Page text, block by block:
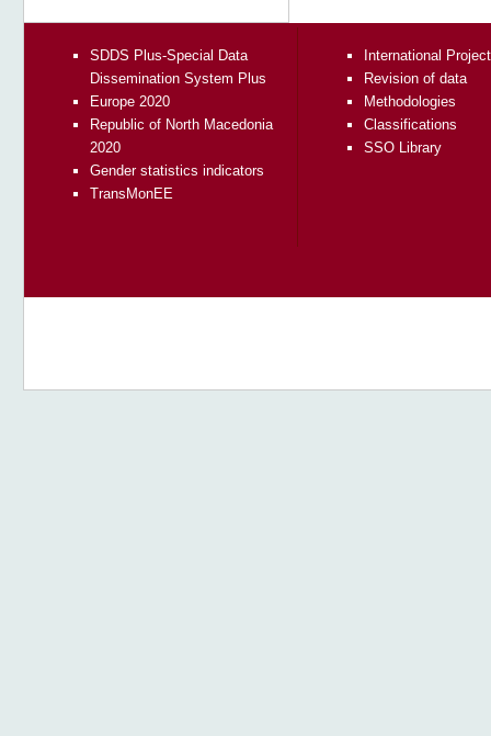
SDDS Plus-Special Data
Dissemination System Plus
Europe 2020
Republic of North Macedonia
2020
Gender statistics indicators
TransMonEE
International
Revision of data
Methodologies
Classifications
SSO Library